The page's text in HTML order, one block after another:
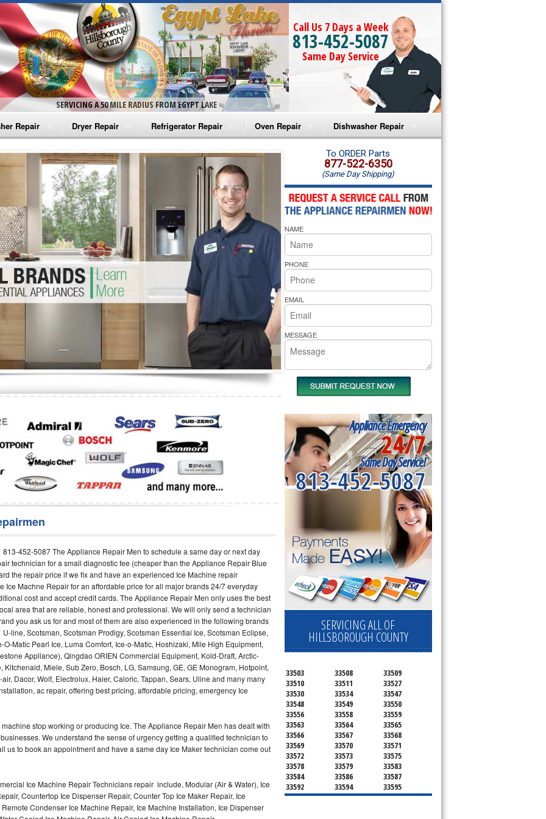
SERVICING A 50 MILE RADIUS FROM EGYPT LAKE
Call Us 7 Days a Week
813-452-5087
Same Day Service
Repair
Washer Repair
Washer Repair
Washer Repair
Washer Repair
Washer Repair
Repair
Dryer Repair
Amana Dryer Repair
Maytag Dryer Repair
Whirlpool Dryer Repair
GE Dryer Repair
Refrigerator Repair
Amana Refrigerator Repair
Whirlpool Refrigerator Repair
GE Refrigerator Repair
Turbo Air Repair
Oven Repair
Amana Microwave Repair
Amana Oven Repair
Whirlpool Microwave Repair
Whirlpool Oven Repair
Whirlpool Cooktop Repair
Bakers Pride Repair
Dishwasher Repair
Amana Dishwasher Repair
Whirlpool Dishwasher Repair
452-5087 The Appliance Repair Men to schedule a same day or next day
technician for a small diagnostic fee (cheaper than the Appliance Repair Blue
the repair price if we fix and have an experienced Ice Machine repair
Ice Machne Repair for an affordable price for all major brands 24/7 everyday
cost and accept credit cards. The Appliance Repair Men only uses the best
area that are reliable, honest and professional. We will only send a technician
you ask us for and most of them are also experienced in the following brands
line, Scotsman, Scotsman Prodigy, Scotsman Essential Ice, Scotsman Eclipse,
O-Matic Pearl Ice, Luma Comfort, Ice-o-Matic, Hoshizaki, Mile High Equipment,
Appliance), Qingdao ORIEN Commercial Equipment, Kold-Draft, Arctic-
Miele, Sub Zero, Bosch, LG, Samsung, GE, GE Monogram, Hotpoint,
Dacor, Wolf, Electrolux, Haier, Caloric, Tappan, Sears, Uline and many many
ac repair, offering best pricing, affordable pricing, emergency Ice
stop working or producing Ice. The Appliance Repair Men has dealt with
We understand the sense of urgency getting a qualified technician to
us to book an appointment and have a same day Ice Maker technician come out
Ice Machine Repair Technicians repair include, Modular (Air & Water), Ice
Countertop Ice Dispenser Repair, Counter Top Ice Maker Repair, Ice
Condenser Ice Machine Repair, Ice Machine Installation, Ice Dispenser
To ORDER Parts
877-522-6350
(Same Day Shipping)
NAME
PHONE
EMAIL
MESSAGE
Appliance Emergency
24/7
Same Day Service!
813-452-5087
SERVICING ALL OF
HILLSBOROUGH COUNTY
33503 33508
33509
33510
33511
33527
33530
33534
33547
33548
33549
33550
33556
33558
33559
33563
33564
33565
33566
33567
33568
33569
33570
33571
33572
33573
33575
33578
33579
33583
33584
33586
33587
33592
33594
33595
33596
33598
33601